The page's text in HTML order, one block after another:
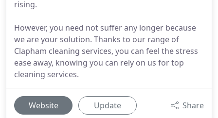
rising.
However, you need not suffer any longer because
we are your solution. Thanks to our range of
Clapham cleaning services, you can feel the stress
ease away, knowing you can rely on us for top
cleaning services.
Website Update Share